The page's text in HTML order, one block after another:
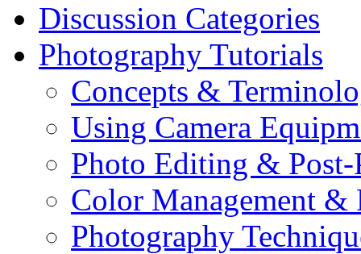
Discussion Categories
Photography Tutorials
Concepts &
Using Camera
Photo Editing & Post-
Color Management &
Photography